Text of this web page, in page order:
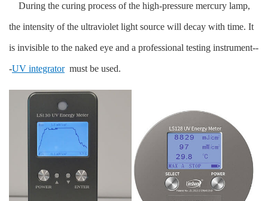
During the curing process of the high-pressure mercury lamp,
the intensity of the ultraviolet light source will decay with time. It
is invisible to the naked eye and a professional testing instrument--
-UV integratormust be used.